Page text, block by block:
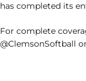
has completed its
For complete
@ClemsonSoftball